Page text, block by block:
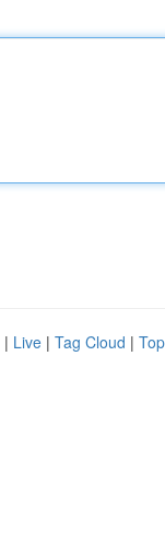
| Live | Tag Cloud |